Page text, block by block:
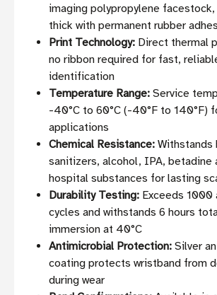
imaging polypropylene facestock,
thick with permanent rubber
Print Technology: Direct thermal
no ribbon required for fast,
identification
Temperature Range: Service
-40°C to 60°C (-40°F to 140°F)
applications
Chemical Resistance: Withstands
sanitizers, alcohol, IPA, betadine
hospital substances for lasting
Durability Testing: Exceeds 1000
cycles and withstands 6 hours
immersion at 40°C
Antimicrobial Protection: Silver
coating protects wristband from
during wear